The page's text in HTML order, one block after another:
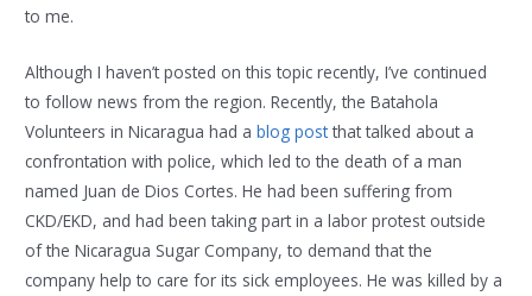
to me.
Although I haven’t posted on this topic recently, I’ve continued
to follow news from the region. Recently, the Batahola
Volunteers in Nicaragua had ablog postthat talked about a
confrontation with police, which led to the death of a man
named Juan de Dios Cortes. He had been suffering from
CKD/EKD, and had been taking part in a labor protest outside
of the Nicaragua Sugar Company, to demand that the
company help to care for its sick employees. He was killed by a